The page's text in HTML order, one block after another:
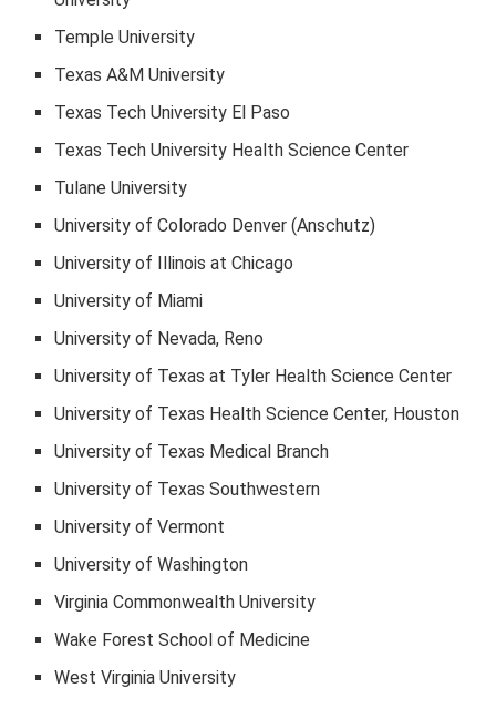
Temple University
Texas A&M University
Texas Tech University El Paso
Texas Tech University Health Science Center
Tulane University
University of Colorado Denver (Anschutz)
University of Illinois at Chicago
University of Miami
University of Nevada, Reno
University of Texas at Tyler Health Science Center
University of Texas Health Science Center, Houston
University of Texas Medical Branch
University of Texas Southwestern
University of Vermont
University of Washington
Virginia Commonwealth University
Wake Forest School of Medicine
West Virginia University